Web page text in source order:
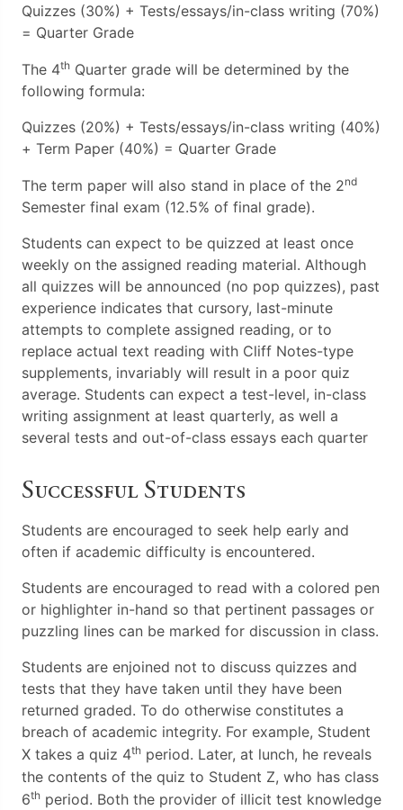
Quizzes (30%) + Tests/essays/in-class writing (70%)
= Quarter Grade
The 4th Quarter grade will be determined by the
following formula:
Quizzes (20%) + Tests/essays/in-class writing (40%)
+ Term Paper (40%) = Quarter Grade
The term paper will also stand in place of the 2nd
Semester final exam (12.5% of final grade).
Students can expect to be quizzed at least once
weekly on the assigned reading material. Although
all quizzes will be announced (no pop quizzes), past
experience indicates that cursory, last-minute
attempts to complete assigned reading, or to
replace actual text reading with Cliff Notes-type
supplements, invariably will result in a poor quiz
average. Students can expect a test-level, in-class
writing assignment at least quarterly, as well a
several tests and out-of-class essays each quarter
Successful Students
Students are encouraged to seek help early and
often if academic difficulty is encountered.
Students are encouraged to read with a colored pen
or highlighter in-hand so that pertinent passages or
puzzling lines can be marked for discussion in class.
Students are enjoined not to discuss quizzes and
tests that they have taken until they have been
returned graded. To do otherwise constitutes a
breach of academic integrity. For example, Student
X takes a quiz 4th period. Later, at lunch, he reveals
the contents of the quiz to Student Z, who has class
6th period. Both the provider of illicit test knowledge